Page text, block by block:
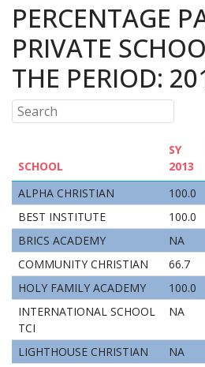
PERCENTAGE
PRIVATE
THE PERIOD:
SCHOOL
SY
2013
ALPHA CHRISTIAN
100.0
BEST INSTITUTE
100.0
BRICS ACADEMY
NA
COMMUNITY CHRISTIAN
66.7
HOLY FAMILY ACADEMY
100.0
INTERNATIONAL SCHOOL
TCI
NA
LIGHTHOUSE CHRISTIAN NA